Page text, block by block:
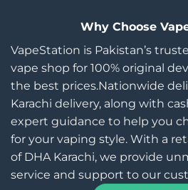
Why Choose
VapeStation is Pakistan’s
vape shop for 100% original
the best prices.Nationwide
Karachi delivery, along with
expert guidance to help you
for your vaping style. With a
of DHA Karachi, we provide
service and support to our